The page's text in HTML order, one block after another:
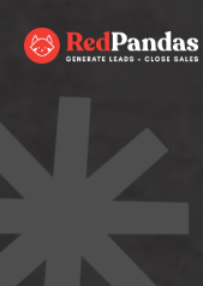
content